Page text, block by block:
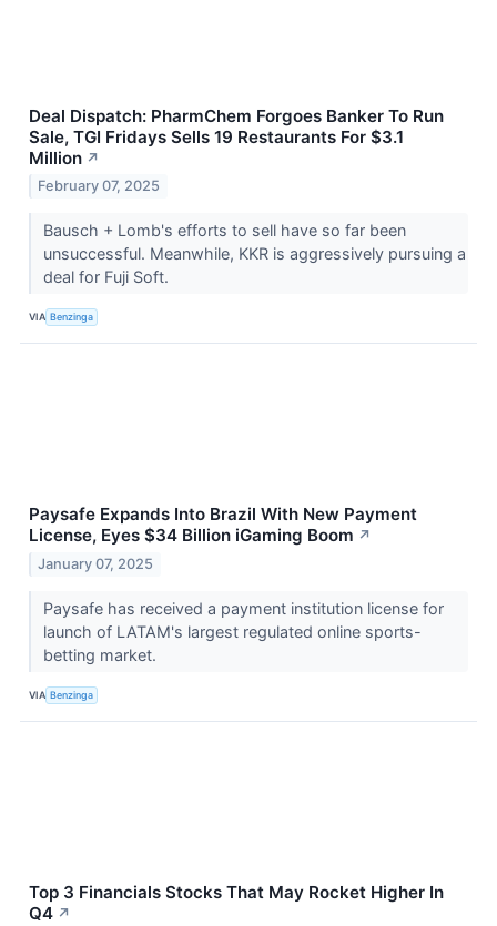
Deal Dispatch: PharmChem Forgoes Banker To Run
Sale, TGI Fridays Sells 19 Restaurants For $3.1
Million ↗
February 07, 2025
Bausch + Lomb's efforts to sell have so far been
unsuccessful. Meanwhile, KKR is aggressively pursuing a
deal for Fuji Soft.
VIA Benzinga
Paysafe Expands Into Brazil With New Payment
License, Eyes $34 Billion iGaming Boom ↗
January 07, 2025
Paysafe has received a payment institution license for
launch of LATAM's largest regulated online sports-
betting market.
VIA Benzinga
Top 3 Financials Stocks That May Rocket Higher In
Q4 ↗